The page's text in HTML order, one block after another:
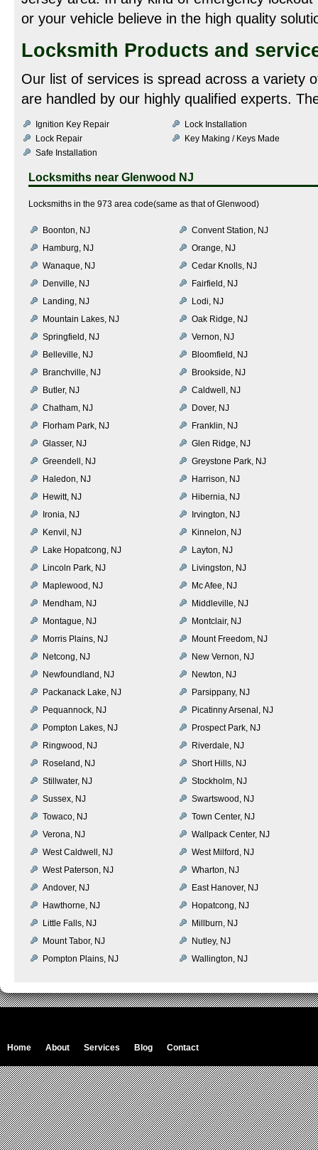
or your vehicle believe in the high quality
Locksmith Products and
Our list of services is spread across a variety
are handled by our highly qualified experts.
Ignition Key Repair
Lock Installation
Lock Repair
Key Making / Keys Made
Safe Installation
Locksmiths near Glenwood NJ
Locksmiths in the 973 area code(same as that of Glenwood)
Boonton, NJ
Convent Station, NJ
Hamburg, NJ
Orange, NJ
Wanaque, NJ
Cedar Knolls, NJ
Denville, NJ
Fairfield, NJ
Landing, NJ
Lodi, NJ
Mountain Lakes, NJ
Oak Ridge, NJ
Springfield, NJ
Vernon, NJ
Belleville, NJ
Bloomfield, NJ
Branchville, NJ
Brookside, NJ
Butler, NJ
Caldwell, NJ
Chatham, NJ
Dover, NJ
Florham Park, NJ
Franklin, NJ
Glasser, NJ
Glen Ridge, NJ
Greendell, NJ
Greystone Park, NJ
Haledon, NJ
Harrison, NJ
Hewitt, NJ
Hibernia, NJ
Ironia, NJ
Irvington, NJ
Kenvil, NJ
Kinnelon, NJ
Lake Hopatcong, NJ
Layton, NJ
Lincoln Park, NJ
Livingston, NJ
Maplewood, NJ
Mc Afee, NJ
Mendham, NJ
Middleville, NJ
Montague, NJ
Montclair, NJ
Morris Plains, NJ
Mount Freedom, NJ
Netcong, NJ
New Vernon, NJ
Newfoundland, NJ
Newton, NJ
Packanack Lake, NJ
Parsippany, NJ
Pequannock, NJ
Picatinny Arsenal, NJ
Pompton Lakes, NJ
Prospect Park, NJ
Ringwood, NJ
Riverdale, NJ
Roseland, NJ
Short Hills, NJ
Stillwater, NJ
Stockholm, NJ
Sussex, NJ
Swartswood, NJ
Towaco, NJ
Town Center, NJ
Verona, NJ
Wallpack Center, NJ
West Caldwell, NJ
West Milford, NJ
West Paterson, NJ
Wharton, NJ
Andover, NJ
East Hanover, NJ
Hawthorne, NJ
Hopatcong, NJ
Little Falls, NJ
Millburn, NJ
Mount Tabor, NJ
Nutley, NJ
Pompton Plains, NJ
Wallington, NJ
Home About Services Blog Contact